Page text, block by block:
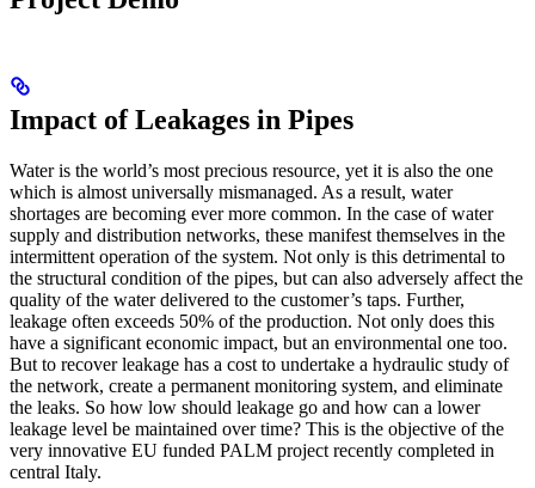
Impact of Leakages in Pipes
Water is the world’s most precious resource, yet it is also the one
which is almost universally mismanaged. As a result, water
shortages are becoming ever more common. In the case of water
supply and distribution networks, these manifest themselves in the
intermittent operation of the system. Not only is this detrimental to
the structural condition of the pipes, but can also adversely affect the
quality of the water delivered to the customer’s taps. Further,
leakage often exceeds 50% of the production. Not only does this
have a significant economic impact, but an environmental one too.
But to recover leakage has a cost to undertake a hydraulic study of
the network, create a permanent monitoring system, and eliminate
the leaks. So how low should leakage go and how can a lower
leakage level be maintained over time? This is the objective of the
very innovative EU funded PALM project recently completed in
central Italy.